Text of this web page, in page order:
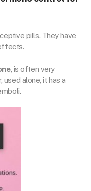
pills. They have
, is often very
alone, it has a